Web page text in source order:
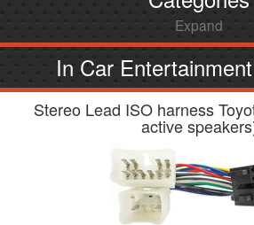
Expand
In Car
Stereo Lead ISO harness
active